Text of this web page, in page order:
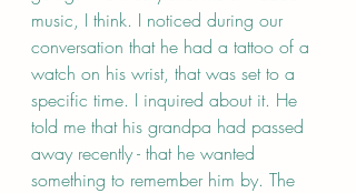
music, I think. I noticed during our
conversation that he had a tattoo of a
watch on his wrist, that was set to a
specific time. I inquired about it. He
told me that his grandpa had passed
away recently - that he wanted
something to remember him by. The